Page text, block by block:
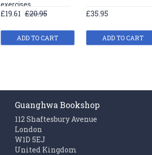
exercises
£19.61 £20.95
ADD TO CART
£35.95
ADD TO CART
Guanghwa Bookshop
112 Shaftesbury Avenue
London
W1D 5EJ
United Kingdom